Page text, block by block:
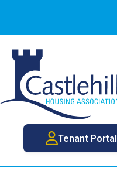
Tenant Portal